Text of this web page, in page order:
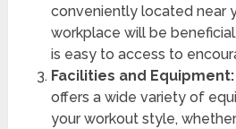
conveniently located near
workplace will be
is easy to access to
Facilities and Equipment:
offers a wide variety of
your workout style,